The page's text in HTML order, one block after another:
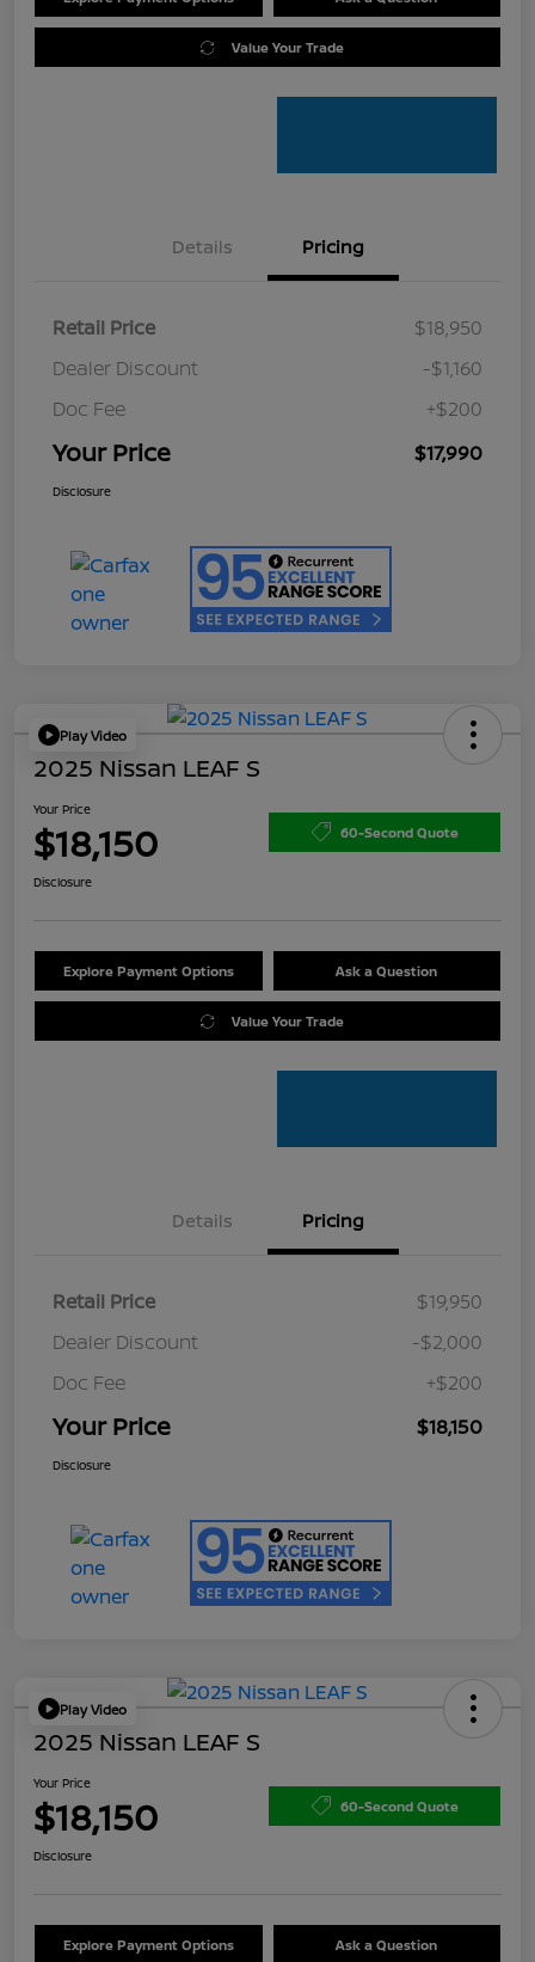
Value Your Trade
Details Pricing
Retail Price
$18,950
Dealer Discount
-$1,160
Doc Fee
+$200
Your Price $17,990
Disclosure
Play Video
2025 Nissan LEAF S
Your Price
$18,150 60-Second Quote
Disclosure
Explore Payment Options Ask a Question
Value Your Trade
Details Pricing
Retail Price
$19,950
Dealer Discount
-$2,000
Doc Fee
+$200
Your Price $18,150
Disclosure
Play Video
2025 Nissan LEAF S
Your Price
$18,150 60-Second Quote
Disclosure
Explore Payment Options Ask a Question